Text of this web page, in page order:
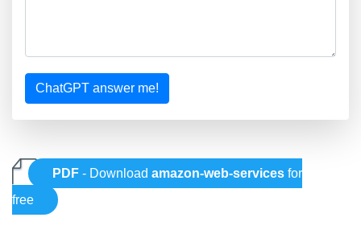
ChatGPT answer me!
PDF - Downloadamazon-web-services for
free